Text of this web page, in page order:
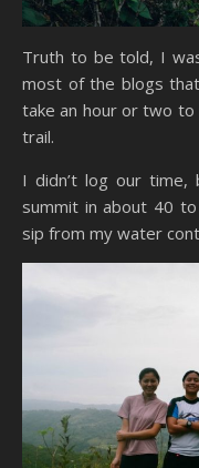
Truth to be told, I
most of the blogs
take an hour or two to
trail.
I didn’t log our
summit in about 40
sip from my water